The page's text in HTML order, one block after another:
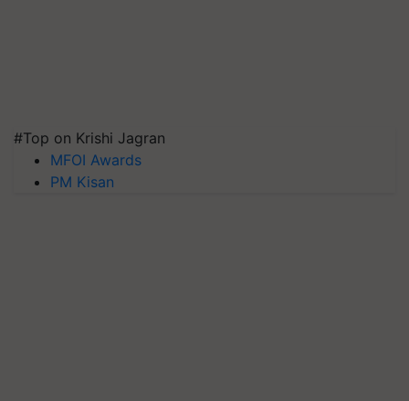
#Top on Krishi Jagran
MFOI Awards
PM Kisan